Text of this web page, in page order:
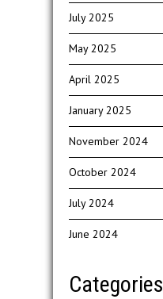
July 2025
May 2025
April 2025
January 2025
November 2024
October 2024
July 2024
June 2024
Categories